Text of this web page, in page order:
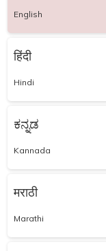
English
हिंदी
Hindi
ಕನ್ನಡ
Kannada
मराठी
Marathi